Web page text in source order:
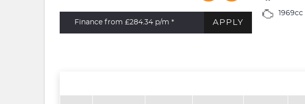
Finance from £284.34 p/m * APPLY
1969cc